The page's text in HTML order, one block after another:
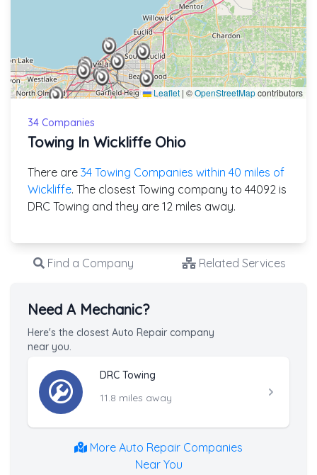
Leaflet | ©OpenStreetMapcontributors
34 Companies
Towing In Wickliffe Ohio
There are 34 Towing Companies within 40 miles of
Wickliffe. The closest Towing company to 44092 is
DRC Towing and they are 12 miles away.
Find a Company Related Services
Need A Mechanic?
Here's the closest Auto Repair company
near you.
DRC Towing
11.8 miles away
More Auto Repair Companies
Near You